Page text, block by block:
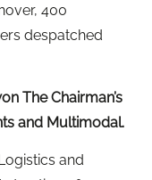
400
despatched
The Chairman’s
and Multimodal.
and